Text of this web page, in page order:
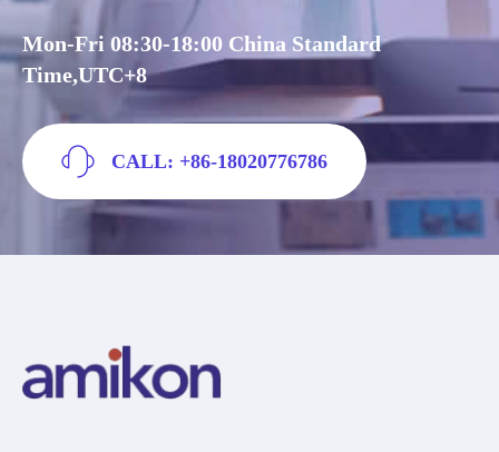
Mon-Fri 08:30-18:00 China Standard
Time,UTC+8
CALL: +86-18020776786